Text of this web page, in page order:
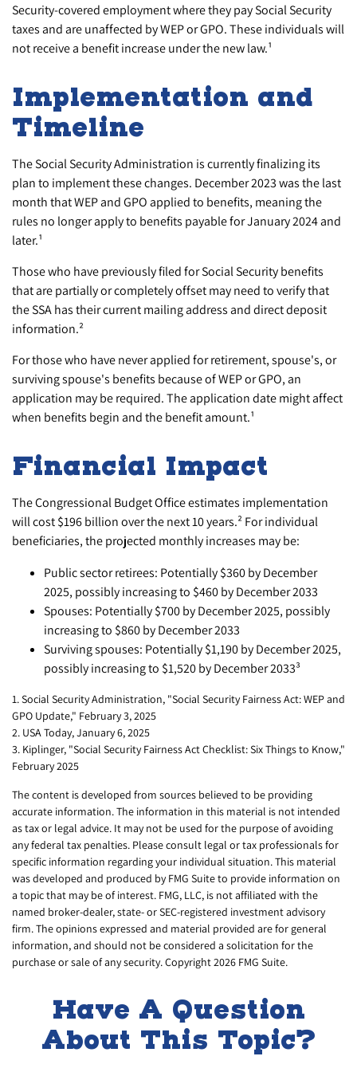
Security-covered employment where they pay Social Security
taxes and are unaffected by WEP or GPO. These individuals will
not receive a benefit increase under the new law.¹
Implementation and
Timeline
The Social Security Administration is currently finalizing its
plan to implement these changes. December 2023 was the last
month that WEP and GPO applied to benefits, meaning the
rules no longer apply to benefits payable for January 2024 and
later.¹
Those who have previously filed for Social Security benefits
that are partially or completely offset may need to verify that
the SSA has their current mailing address and direct deposit
information.²
For those who have never applied for retirement, spouse's, or
surviving spouse's benefits because of WEP or GPO, an
application may be required. The application date might affect
when benefits begin and the benefit amount.¹
Financial Impact
The Congressional Budget Office estimates implementation
will cost $196 billion over the next 10 years.² For individual
beneficiaries, the projected monthly increases may be:
Public sector retirees: Potentially $360 by December
2025, possibly increasing to $460 by December 2033
Spouses: Potentially $700 by December 2025, possibly
increasing to $860 by December 2033
Surviving spouses: Potentially $1,190 by December 2025,
possibly increasing to $1,520 by December 2033³
1. Social Security Administration, "Social Security Fairness Act: WEP and
GPO Update," February 3, 2025
2. USA Today, January 6, 2025
3. Kiplinger, "Social Security Fairness Act Checklist: Six Things to Know,"
February 2025
The content is developed from sources believed to be providing
accurate information. The information in this material is not intended
as tax or legal advice. It may not be used for the purpose of avoiding
any federal tax penalties. Please consult legal or tax professionals for
specific information regarding your individual situation. This material
was developed and produced by FMG Suite to provide information on
a topic that may be of interest. FMG, LLC, is not affiliated with the
named broker-dealer, state- or SEC-registered investment advisory
firm. The opinions expressed and material provided are for general
information, and should not be considered a solicitation for the
purchase or sale of any security. Copyright2026 FMG Suite.
Have A Question
About This Topic?